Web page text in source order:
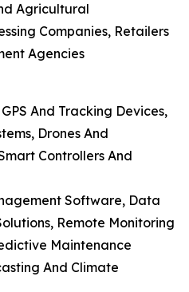
Agricultural
Companies, Retailers
Agencies
And Tracking Devices,
Drones And
Controllers And
Software, Data
Remote Monitoring
Maintenance
And Climate